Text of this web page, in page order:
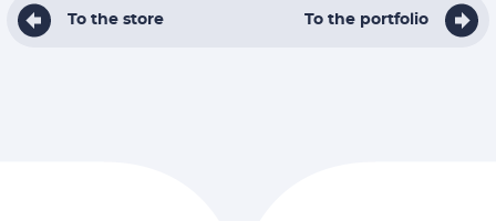
To the store To the portfolio